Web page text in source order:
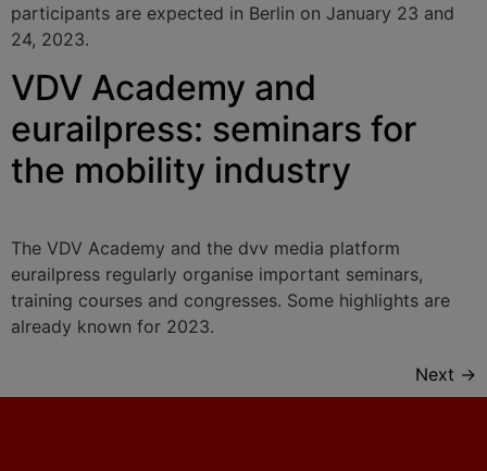
participants are expected in Berlin on January 23 and
24, 2023.
VDV Academy and
eurailpress: seminars for
the mobility industry
The VDV Academy and the dvv media platform
eurailpress regularly organise important seminars,
training courses and congresses. Some highlights are
already known for 2023.
Next →